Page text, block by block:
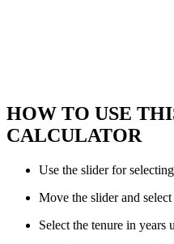
HOW TO USE
CALCULATOR
Use the slider for
Move the slider and
Select the tenure in years